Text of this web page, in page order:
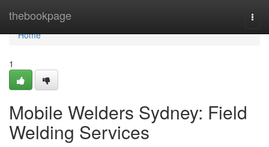
thebookpage
Home
Home
1
Mobile Welders Sydney: Field
Welding Services